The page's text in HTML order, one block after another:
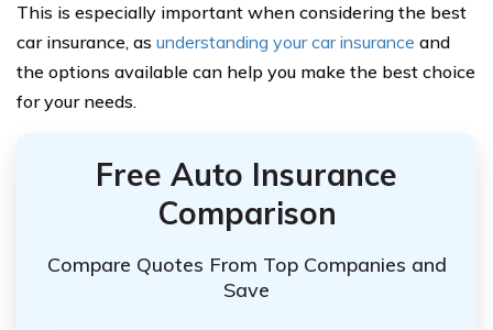
This is especially important when considering the best
car insurance, as understanding your car insurance and
the options available can help you make the best choice
for your needs.
Free Auto Insurance
Comparison
Compare Quotes From Top Companies and
Save